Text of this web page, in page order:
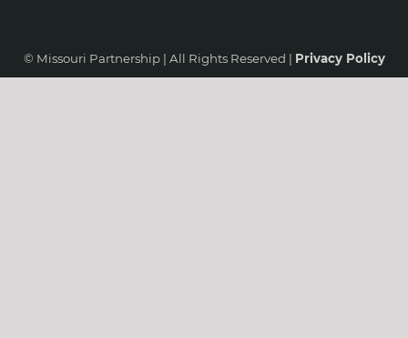
© Missouri Partnership | All Rights Reserved | Privacy Policy